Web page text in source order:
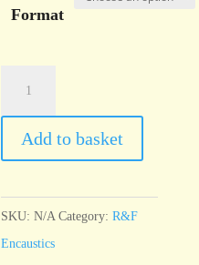
Format
Cadmium
Red
quantity
Add to basket
SKU:N/A Category:R&F
Encaustics